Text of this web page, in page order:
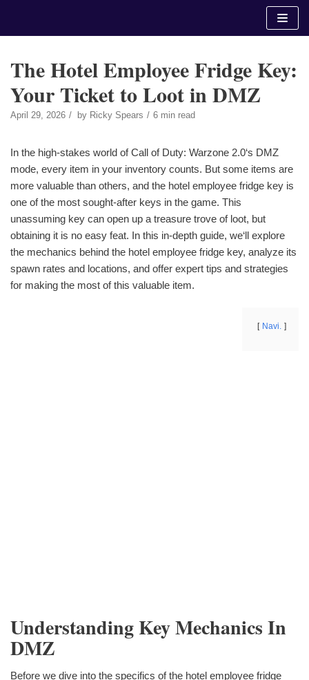
The Hotel Employee Fridge Key:
Your Ticket to Loot in DMZ
April 29, 2026 by Ricky Spears 6 min read
In the high-stakes world of Call of Duty: Warzone 2.0‘s DMZ
mode, every item in your inventory counts. But some items are
more valuable than others, and the hotel employee fridge key is
one of the most sought-after keys in the game. This
unassuming key can open up a treasure trove of loot, but
obtaining it is no easy feat. In this in-depth guide, we‘ll explore
the mechanics behind the hotel employee fridge key, analyze its
spawn rates and locations, and offer expert tips and strategies
for making the most of this valuable item.
Navi.
Understanding Key Mechanics In
DMZ
Before we dive into the specifics of the hotel employee fridge